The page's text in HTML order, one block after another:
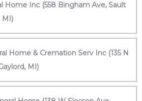
Home Inc (558 Bingham Ave, Sault
MI)
Home & Cremation Serv Inc (135 N
MI)